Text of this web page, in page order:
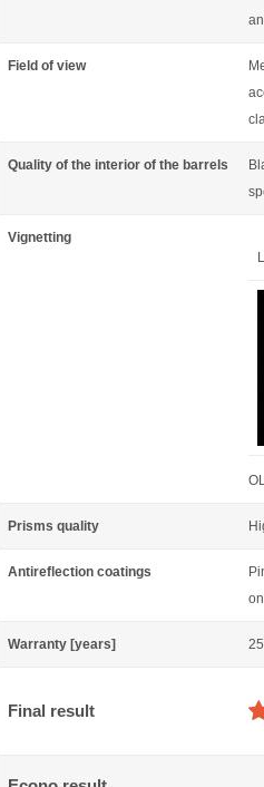
Field of view
Quality of the interior of the barrels
Vignetting
Prisms quality
Antireflection coatings
Warranty [years] 25
Final result